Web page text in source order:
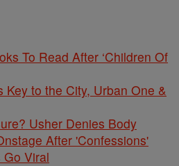
To Read After ‘Children Of
Key to the City, Urban One &
Usher Denies Body
After 'Confessions'
Viral